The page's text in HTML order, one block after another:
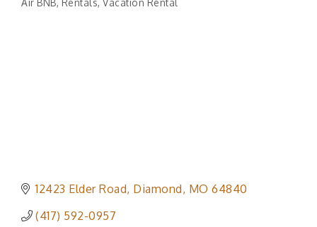
Categories
Air BNB Rentals Vacation Rental
12423 Elder Road Diamond MO 64840
(417) 592-0957